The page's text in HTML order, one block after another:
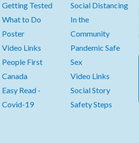
Getting Tested
What to Do
Poster
Video Links
People First
Canada
Easy Read -
Covid-19
Social Distancing
In the
Community
Pandemic Safe
Sex
Video Links
Social Story
Safety Steps